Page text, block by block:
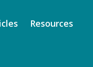
Resources